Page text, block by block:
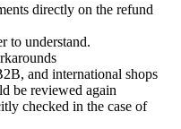
directly on the refund
to understand.
and international shops
be reviewed again
checked in the case of